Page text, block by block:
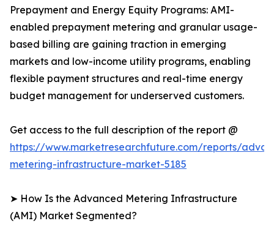
Prepayment and Energy Equity Programs: AMI-
enabled prepayment metering and granular usage-
based billing are gaining traction in emerging
markets and low-income utility programs, enabling
flexible payment structures and real-time energy
budget management for underserved customers.
Get access to the full description of the report @
https://www.marketresearchfuture.com/reports/
metering-infrastructure-market-5185
➤ How Is the Advanced Metering Infrastructure
(AMI) Market Segmented?